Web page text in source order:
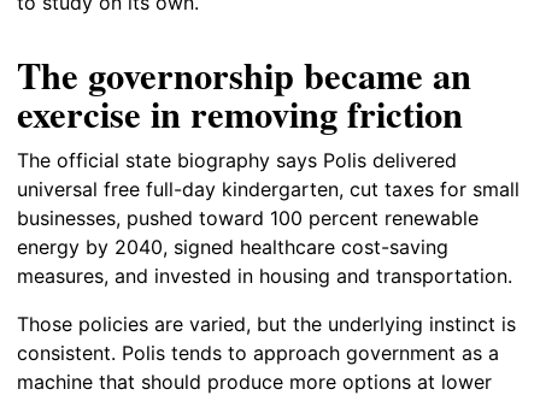
The governorship became an
exercise in removing friction
The official state biography says Polis delivered
universal free full-day kindergarten, cut taxes for small
businesses, pushed toward 100 percent renewable
energy by 2040, signed healthcare cost-saving
measures, and invested in housing and transportation.
Those policies are varied, but the underlying instinct is
consistent. Polis tends to approach government as a
machine that should produce more options at lower